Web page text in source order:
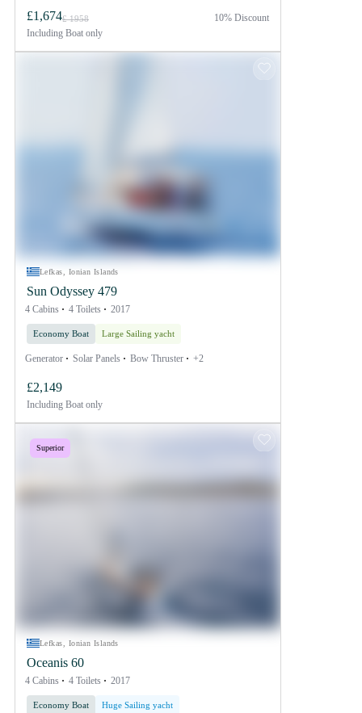
£1,674£ 1958
Including Boat only
10% Discount
Lefkas, Ionian Islands
Sun Odyssey 479
4 Cabins 4 Toilets 2017
Economy Boat Large Sailing yacht
Generator Solar Panels Bow Thruster +2
£2,149
Including Boat only
Superior
Lefkas, Ionian Islands
Oceanis 60
4 Cabins 4 Toilets 2017
Economy Boat Huge Sailing yacht